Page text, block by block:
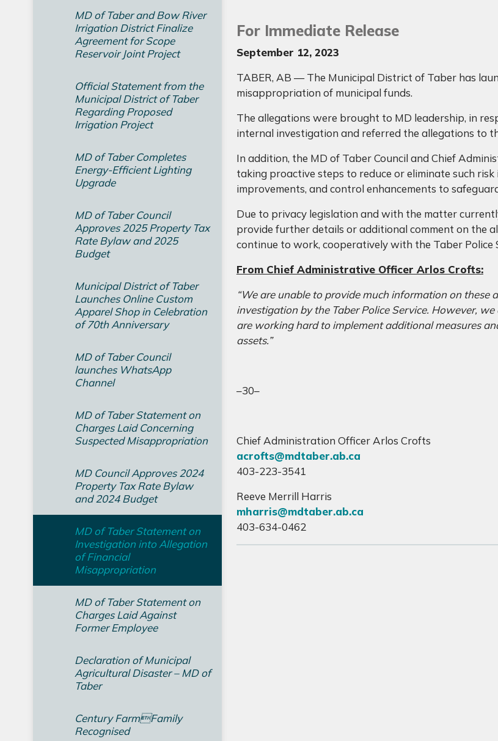
MD of Taber and Bow River
Irrigation District Finalize
Agreement for Scope
Reservoir Joint Project
Official Statement from the
Municipal District of Taber
Regarding Proposed
Irrigation Project
MD of Taber Completes
Energy-Efficient Lighting
Upgrade
MD of Taber Council
Approves 2025 Property Tax
Rate Bylaw and 2025
Budget
Municipal District of Taber
Launches Online Custom
Apparel Shop in Celebration
of 70th Anniversary
MD of Taber Council
launches WhatsApp
Channel
MD of Taber Statement on
Charges Laid Concerning
Suspected Misappropriation
MD Council Approves 2024
Property Tax Rate Bylaw
and 2024 Budget
MD of Taber Statement on
Investigation into Allegation
of Financial
Misappropriation
MD of Taber Statement on
Charges Laid Against
Former Employee
Declaration of Municipal
Agricultural Disaster – MD of
Taber
Century FarmFamily
Recognised
For Immediate Release
September 12, 2023
TABER, AB — The Municipal District of Taber has
misappropriation of municipal funds.
The allegations were brought to MD leadership, in
internal investigation and referred the allegations to
In addition, the MD of Taber Council and Chief
taking proactive steps to reduce or eliminate such
improvements, and control enhancements to
Due to privacy legislation and with the matter
provide further details or additional comment on the
continue to work, cooperatively with the Taber Police
From Chief Administrative Officer Arlos Crofts:
“We are unable to provide much information on
investigation by the Taber Police Service. However,
are working hard to implement additional measures
assets.”
–30–
Chief Administration Officer Arlos Crofts
acrofts@mdtaber.ab.ca
403-223-3541
Reeve Merrill Harris
mharris@mdtaber.ab.ca
403-634-0462